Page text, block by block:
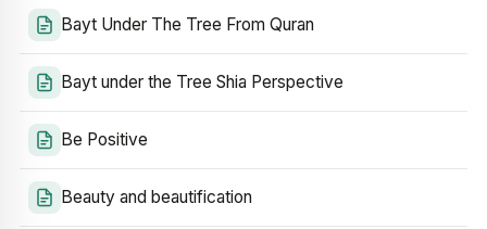
Bayt Under The Tree From Quran
Bayt under the Tree Shia Perspective
Be Positive
Beauty and beautification